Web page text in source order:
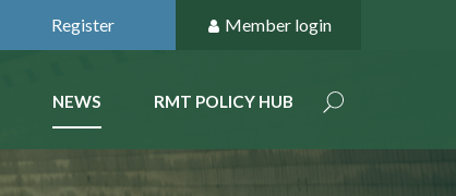
Register Member login
NEWS RMT POLICY HUB